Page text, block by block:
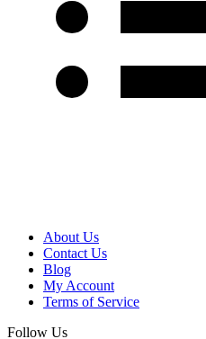
About Us
Contact Us
Blog
My Account
Terms of Service
Follow Us